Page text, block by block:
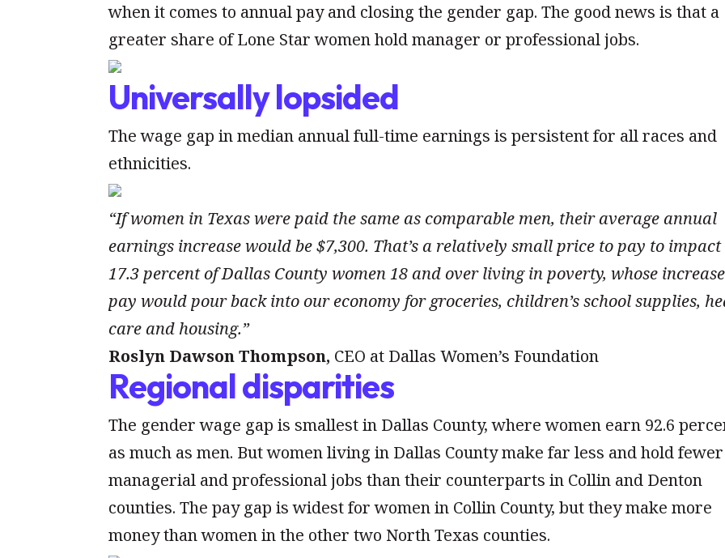
when it comes to annual pay and closing the gender gap. The good news is that a
greater share of Lone Star women hold manager or professional jobs.
Universally lopsided
The wage gap in median annual full-time earnings is persistent for all races and
ethnicities.
“If women in Texas were paid the same as comparable men, their average annual
earnings increase would be $7,300. That’s a relatively small price to pay to impact
17.3 percent of Dallas County women 18 and over living in poverty, whose
pay would pour back into our economy for groceries, children’s school supplies,
care and housing.”
Roslyn Dawson Thompson, CEO at Dallas Women’s Foundation
Regional disparities
The gender wage gap is smallest in Dallas County, where women earn 92.6
as much as men. But women living in Dallas County make far less and hold fewer
managerial and professional jobs than their counterparts in Collin and Denton
counties. The pay gap is widest for women in Collin County, but they make more
money than women in the other two North Texas counties.